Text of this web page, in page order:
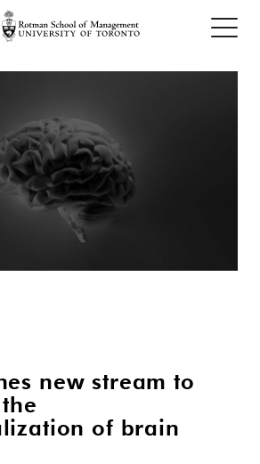
new stream to
of brain